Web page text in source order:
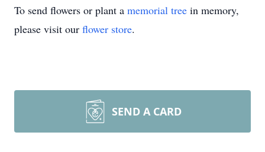
To send flowers or plant a memorial tree in memory,
please visit our flower store.
SEND A CARD